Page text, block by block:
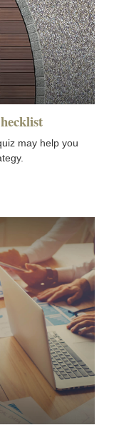
may help you